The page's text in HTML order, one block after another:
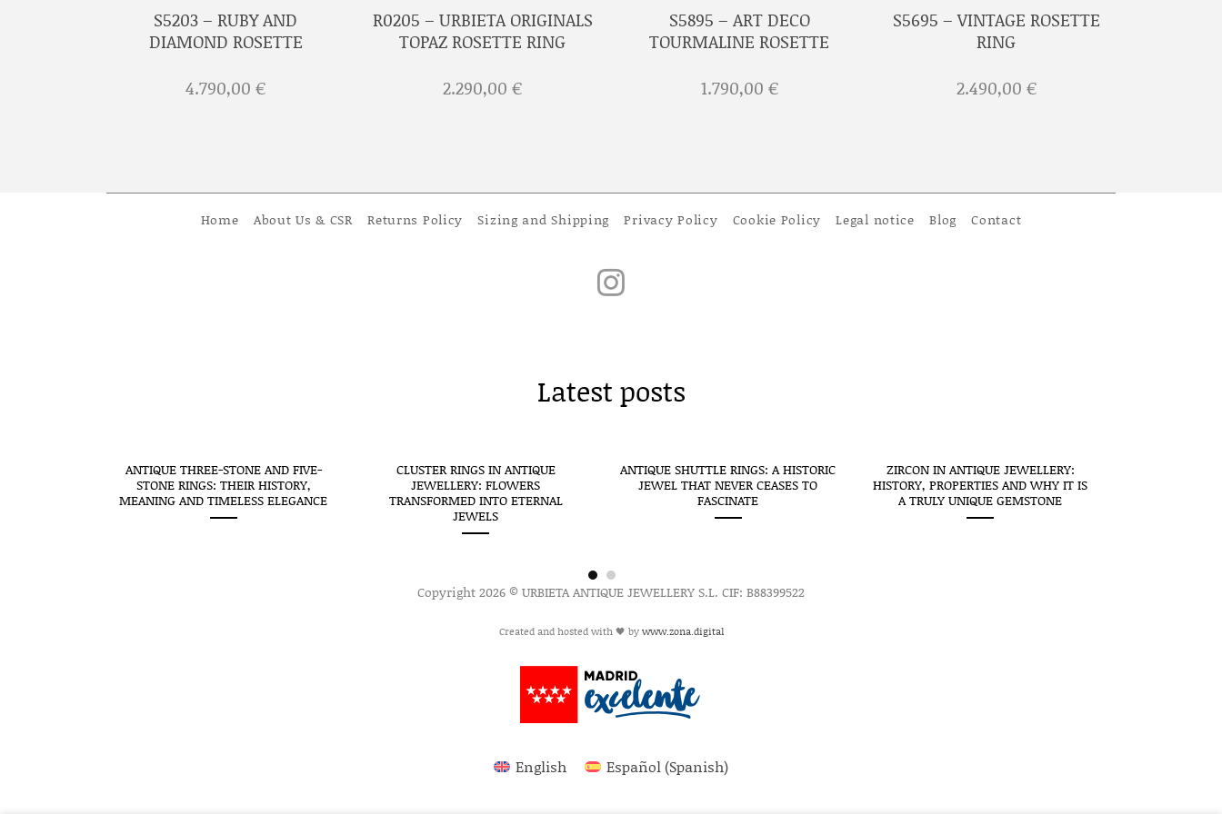
S5203 – RUBY AND
DIAMOND ROSETTE
4.790,00€
R0205 – URBIETA ORIGINALS
TOPAZ ROSETTE RING
2.290,00€
S5895 – ART DECO
TOURMALINE ROSETTE
1.790,00 €
S5695 – VINTAGE ROSETTE
RING
2.490,00 €
Home About Us & CSR Returns Policy Sizing and Shipping Privacy Policy Cookie Policy Legal notice Blog Contact
Latest posts
ANTIQUE THREE-STONE AND FIVE-
STONE RINGS: THEIR HISTORY,
MEANING AND TIMELESS ELEGANCE
CLUSTER RINGS IN ANTIQUE
JEWELLERY: FLOWERS
TRANSFORMED INTO ETERNAL
JEWELS
ANTIQUE SHUTTLE RINGS: A HISTORIC
JEWEL THAT NEVER CEASES TO
FASCINATE
ZIRCON IN ANTIQUE JEWELLERY:
HISTORY, PROPERTIES AND WHY IT IS
A TRULY UNIQUE GEMSTONE
Copyright 2026 © URBIETA ANTIQUE JEWELLERY S.L. CIF: B88399522
Created and hosted with 🖤 bywww.zona.digital
English Español (Spanish)